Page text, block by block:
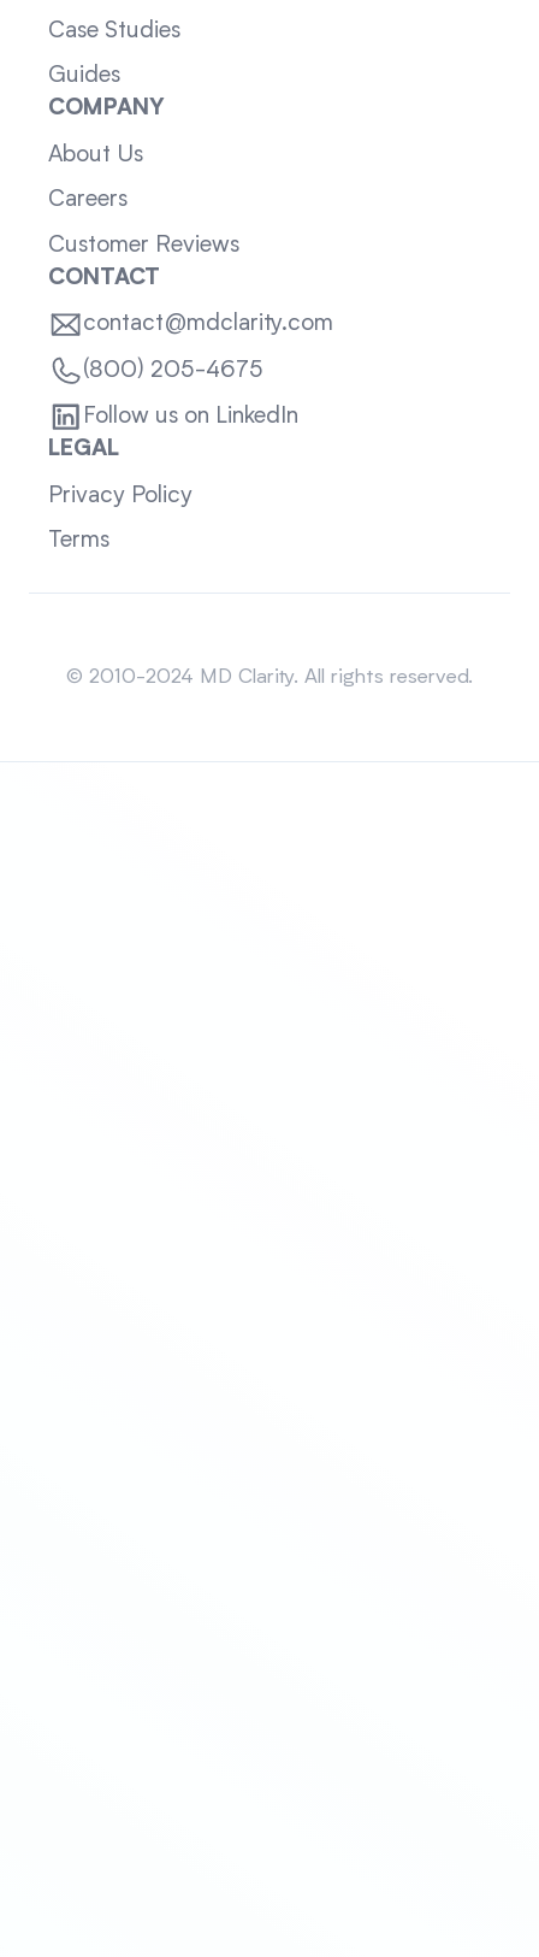
Case Studies
Guides
COMPANY
About Us
Careers
Customer Reviews
CONTACT
contact@mdclarity.com
(800) 205-4675
Follow us on LinkedIn
LEGAL
Privacy Policy
Terms
© 2010-2024 MD Clarity. All rights reserved.